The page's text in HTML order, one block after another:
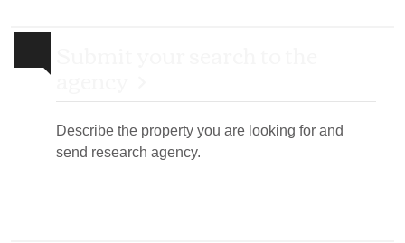
Describe the property you are looking for and
send research agency.